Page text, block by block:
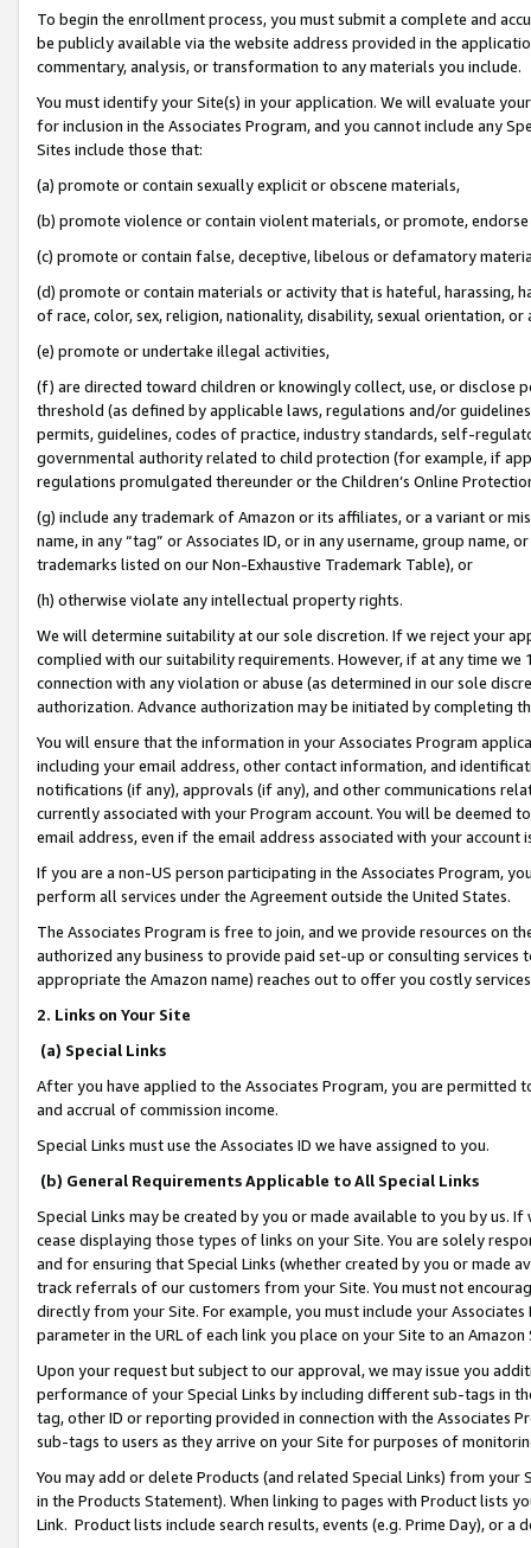
To begin the enrollment process, you must submit a complete and
be publicly available via the website address provided in the
commentary, analysis, or transformation to any materials you include.
You must identify your Site(s) in your application. We will evaluate
for inclusion in the Associates Program, and you cannot include any
Sites include those that:
(a) promote or contain sexually explicit or obscene materials,
(b) promote violence or contain violent materials, or promote,
(c) promote or contain false, deceptive, libelous or defamatory
(d) promote or contain materials or activity that is hateful, harassing,
of race, color, sex, religion, nationality, disability, sexual orientation, or
(e) promote or undertake illegal activities,
(f) are directed toward children or knowingly collect, use, or
threshold (as defined by applicable laws, regulations and/or
permits, guidelines, codes of practice, industry standards, self-
governmental authority related to child protection (for example, if
regulations promulgated thereunder or the Children’s Online
(g) include any trademark of Amazon or its affiliates, or a variant or
name, in any “tag” or Associates ID, or in any username, group
trademarks listed on our Non-Exhaustive Trademark Table), or
(h) otherwise violate any intellectual property rights.
We will determine suitability at our sole discretion. If we reject your
complied with our suitability requirements. However, if at any time
connection with any violation or abuse (as determined in our sole
authorization. Advance authorization may be initiated by completing
You will ensure that the information in your Associates Program
including your email address, other contact information, and
notifications (if any), approvals (if any), and other communications
currently associated with your Program account. You will be deemed
email address, even if the email address associated with your account
If you are a non-US person participating in the Associates Program,
perform all services under the Agreement outside the United States.
The Associates Program is free to join, and we provide resources on
authorized any business to provide paid set-up or consulting
appropriate the Amazon name) reaches out to offer you costly
2. Links on Your Site
(a) Special Links
After you have applied to the Associates Program, you are permitted
and accrual of commission income.
Special Links must use the Associates ID we have assigned to you.
(b) General Requirements Applicable to All Special Links
Special Links may be created by you or made available to you by us.
cease displaying those types of links on your Site. You are solely
and for ensuring that Special Links (whether created by you or
track referrals of our customers from your Site. You must not
directly from your Site. For example, you must include your
parameter in the URL of each link you place on your Site to an
Upon your request but subject to our approval, we may issue you
performance of your Special Links by including different sub-tags in
tag, other ID or reporting provided in connection with the Associates
sub-tags to users as they arrive on your Site for purposes of
You may add or delete Products (and related Special Links) from
in the Products Statement). When linking to pages with Product lists
Link. Product lists include search results, events (e.g. Prime Day), or a